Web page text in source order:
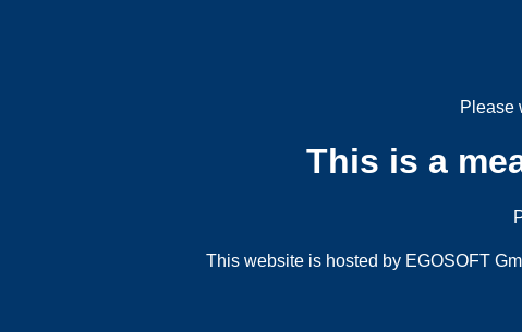
Please
This is a
This website is hosted by EGOSOFT